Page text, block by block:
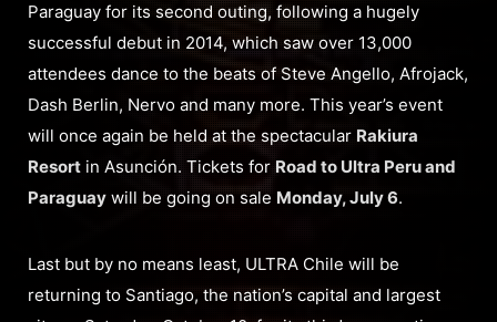
Paraguay for its second outing, following a hugely
successful debut in 2014, which saw over 13,000
attendees dance to the beats of Steve Angello, Afrojack,
Dash Berlin, Nervo and many more. This year’s event
will once again be held at the spectacular Rakiura
Resort in Asunción. Tickets forRoad to Ultra Peru and
Paraguay will be going on sale Monday, July 6.
Last but by no means least, ULTRA Chile will be
returning to Santiago, the nation’s capital and largest